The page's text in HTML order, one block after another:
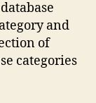
and
of
categories